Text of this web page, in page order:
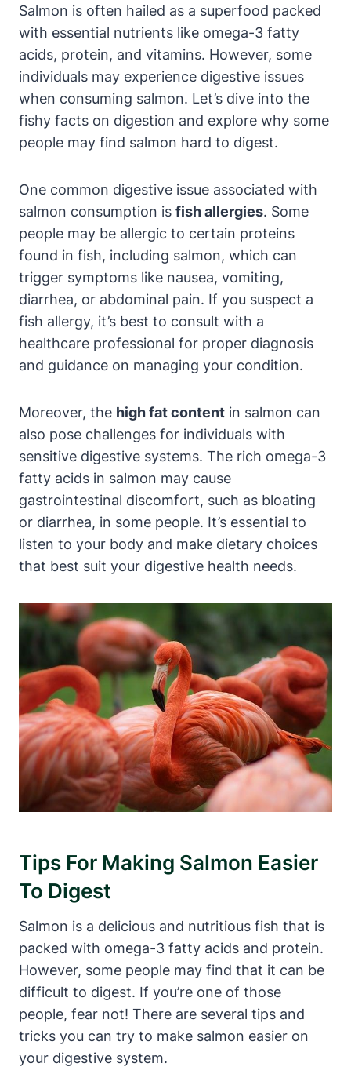
Salmon is often hailed as a superfood packed
with essential nutrients like omega-3 fatty
acids, protein, and vitamins. However, some
individuals may experience digestive issues
when consuming salmon. Let’s dive into the
fishy facts on digestion and explore why some
people may find salmon hard to digest.
One common digestive issue associated with
salmon consumption is fish allergies. Some
people may be allergic to certain proteins
found in fish, including salmon, which can
trigger symptoms like nausea, vomiting,
diarrhea, or abdominal pain. If you suspect a
fish allergy, it’s best to consult with a
healthcare professional for proper diagnosis
and guidance on managing your condition.
Moreover, the high fat content in salmon can
also pose challenges for individuals with
sensitive digestive systems. The rich omega-3
fatty acids in salmon may cause
gastrointestinal discomfort, such as bloating
or diarrhea, in some people. It’s essential to
listen to your body and make dietary choices
that best suit your digestive health needs.
Tips For Making Salmon Easier
To Digest
Salmon is a delicious and nutritious fish that is
packed with omega-3 fatty acids and protein.
However, some people may find that it can be
difficult to digest. If you’re one of those
people, fear not! There are several tips and
tricks you can try to make salmon easier on
your digestive system.